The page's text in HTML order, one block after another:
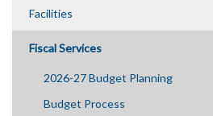
Facilities
Fiscal Services
2026-27 Budget Planning
Budget Process